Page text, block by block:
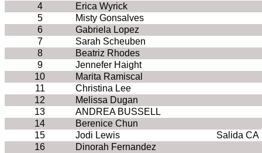
4
Erica Wyrick
5
Misty Gonsalves
6
Gabriela Lopez
7
Sarah Scheuben
8
Beatriz Rhodes
9
Jennefer Haight
10
Marita Ramiscal
11
Christina Lee
12
Melissa Dugan
13
ANDREA BUSSELL
14
Berenice Chun
15
Jodi Lewis
Salida CA
16
Dinorah Fernandez